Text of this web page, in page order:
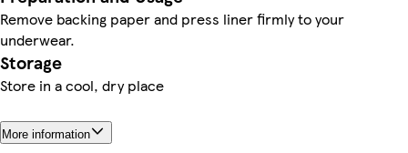
Remove backing paper and press liner firmly to your
underwear.
Storage
Store in a cool, dry place
More information